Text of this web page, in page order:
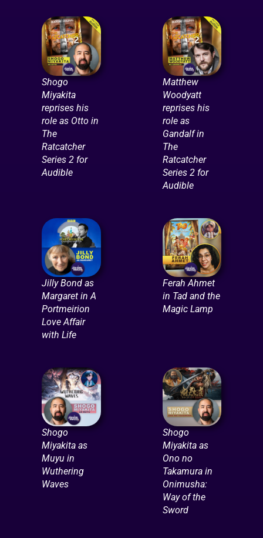
Shogo
Miyakita
reprises his
role as Otto in
The
Ratcatcher
Series 2 for
Audible
Matthew
Woodyatt
reprises his
role as
Gandalf in
The
Ratcatcher
Series 2 for
Audible
Jilly Bond as
Margaret in A
Portmeirion
Love Affair
with Life
Ferah Ahmet
in Tad and the
Magic Lamp
Shogo
Miyakita as
Muyu in
Wuthering
Waves
Shogo
Miyakita as
Ono no
Takamura in
Onimusha:
Way of the
Sword